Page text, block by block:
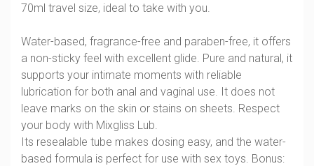
70ml travel size, ideal to take with you.
Water-based, fragrance-free and paraben-free, it offers
a non-sticky feel with excellent glide. Pure and natural, it
supports your intimate moments with reliable
lubrication for both anal and vaginal use. It does not
leave marks on the skin or stains on sheets. Respect
your body with Mixgliss Lub.
Its resealable tube makes dosing easy, and the water-
based formula is perfect for use with sex toys. Bonus: